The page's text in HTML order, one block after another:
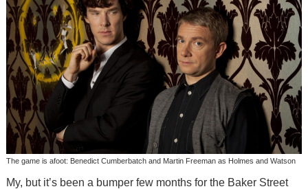
The game is afoot: Benedict Cumberbatch and Martin Freeman as Holmes and Watson
My, but it’s been a bumper few months for the Baker Street